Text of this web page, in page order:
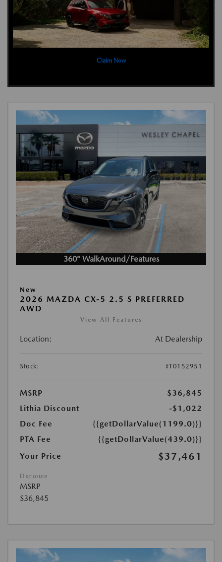
Claim Now
360° WalkAround/Features
New
2026 MAZDA CX-5 2.5 S PREFERRED
AWD
View All Features
Location: At Dealership
Stock: #T0152951
MSRP
$36,845
Lithia Discount
-$1,022
Doc Fee
{{getDollarValue(1199.0)}}
PTA Fee
{{getDollarValue(439.0)}}
Your Price
$37,461
Disclosure
MSRP
$36,845